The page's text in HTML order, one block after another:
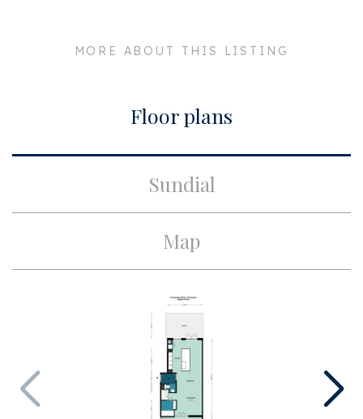
1016 BV
Apartment type
Ground floor apartment,
Apartment
Build type
Existing
1961
Good
Monumental house
Surface and volume
MORE ABOUT THIS LISTING
Floor plans
Sundial
Map